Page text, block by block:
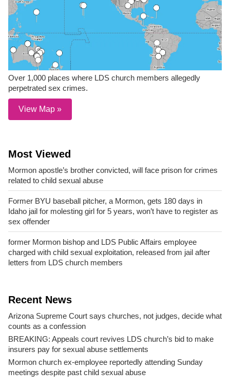
Over 1,000 places where LDS church members allegedly
perpetrated sex crimes.
View Map »
Most Viewed
Mormon apostle’s brother convicted, will face prison for crimes
related to child sexual abuse
Former BYU baseball pitcher, a Mormon, gets 180 days in
Idaho jail for molesting girl for 5 years, won’t have to register as
sex offender
former Mormon bishop and LDS Public Affairs employee
charged with child sexual exploitation, released from jail after
letters from LDS church members
Recent News
Arizona Supreme Court says churches, not judges, decide what
counts as a confession
BREAKING: Appeals court revives LDS church’s bid to make
insurers pay for sexual abuse settlements
Mormon church ex-employee reportedly attending Sunday
meetings despite past child sexual abuse